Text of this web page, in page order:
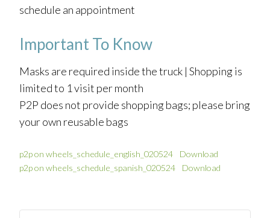
schedule an appointment
Important To Know
Masks are required inside the truck | Shopping is
limited to 1 visit per month
P2P does not provide shopping bags; please bring
your own reusable bags
p2p on wheels_schedule_english_020524
Download
p2p on wheels_schedule_spanish_020524
Download